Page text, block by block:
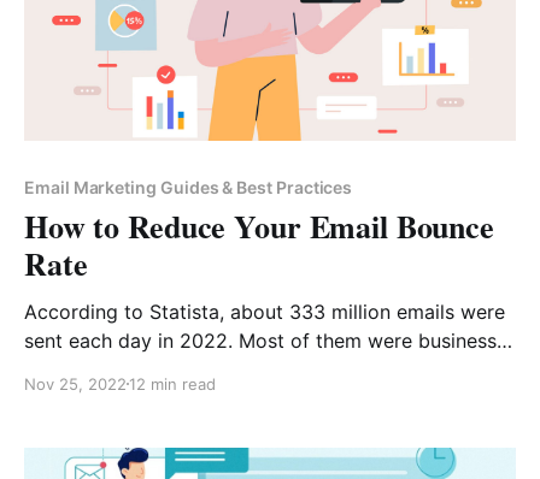
Email Marketing Guides & Best Practices
How to Reduce Your Email Bounce
Rate
According to Statista, about 333 million emails were
sent each day in 2022. Most of them were business
delivered to people’s inboxes? While on the outside,
email bounce rate.
Nov 25, 2022 12 min read